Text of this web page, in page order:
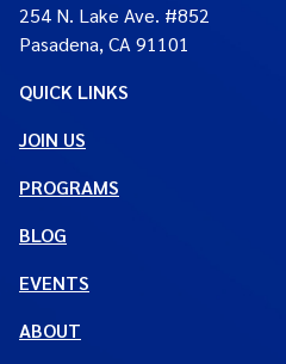
254 N. Lake Ave. #852
Pasadena, CA 91101
QUICK LINKS
JOIN US
PROGRAMS
BLOG
EVENTS
ABOUT